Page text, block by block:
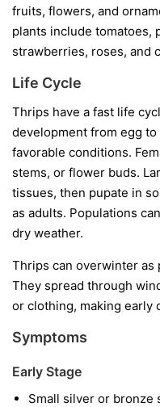
fruits, flowers, and
plants include tomatoes,
strawberries, roses, and
Life Cycle
Thrips have a fast life
development from egg
favorable conditions.
stems, or flower buds.
tissues, then pupate in
as adults. Populations
dry weather.
Thrips can overwinter as
They spread through
or clothing, making early
Symptoms
Early Stage
Small silver or bronze